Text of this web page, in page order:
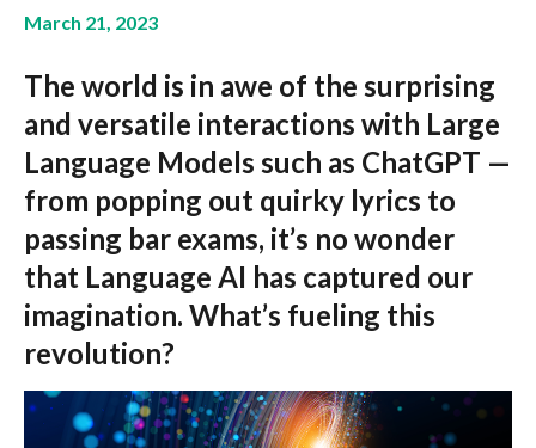
March 21, 2023
The world is in awe of the surprising
and versatile interactions with Large
Language Models such as ChatGPT —
from popping out quirky lyrics to
passing bar exams, it’s no wonder
that Language AI has captured our
imagination. What’s fueling this
revolution?